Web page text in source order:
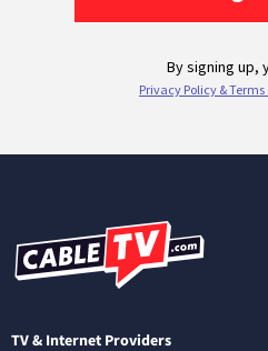
TV & Internet Providers